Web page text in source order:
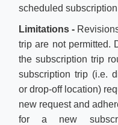
scheduled
Limitations -
trip are not permitted.
the subscription trip
subscription trip (i.e.
or drop-off location)
new request and
for a new